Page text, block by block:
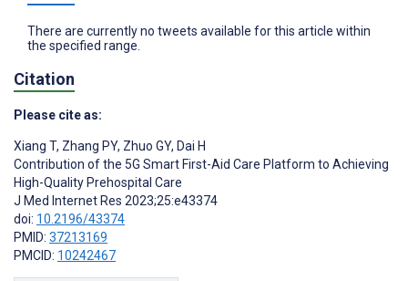
There are currently no tweets available for this article within
the specified range.
Citation
Please cite as:
Xiang T, Zhang PY, Zhuo GY, Dai H
Contribution of the 5G Smart First-Aid Care Platform to Achieving
High-Quality Prehospital Care
J Med Internet Res 2023;25:e43374
doi: 10.2196/43374
PMID: 37213169
PMCID: 10242467